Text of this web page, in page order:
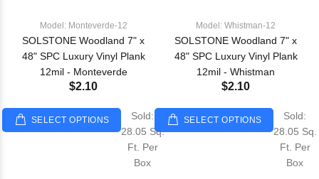
Model: Monteverde-12
SOLSTONE Woodland 7" x
48" SPC Luxury Vinyl Plank
12mil - Monteverde
$2.10
SELECT OPTIONS
Sold:
28.05 Sq.
Ft. Per
Box
Model: Whistman-12
SOLSTONE Woodland 7" x
48" SPC Luxury Vinyl Plank
12mil - Whistman
$2.10
SELECT OPTIONS
Sold:
28.05 Sq.
Ft. Per
Box